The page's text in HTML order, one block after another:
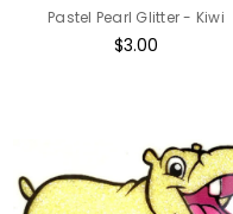
Pastel Pearl Glitter - Kiwi
$3.00